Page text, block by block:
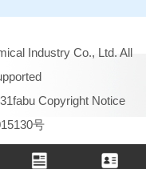
Industry Co., Ltd. All
31fabu Copyright Notice
号